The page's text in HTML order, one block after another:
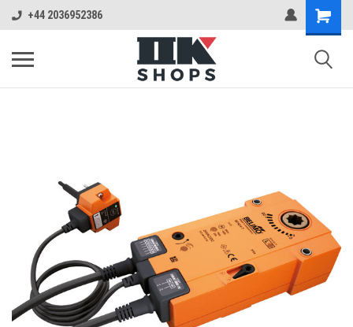
+44 2036952386